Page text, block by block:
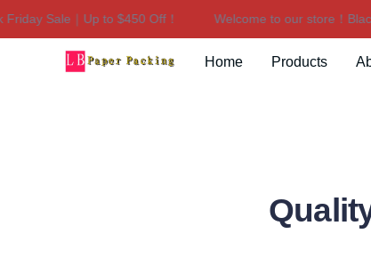
Sale｜Up to $450 Off！ Welcome to our store！Black
Home Products